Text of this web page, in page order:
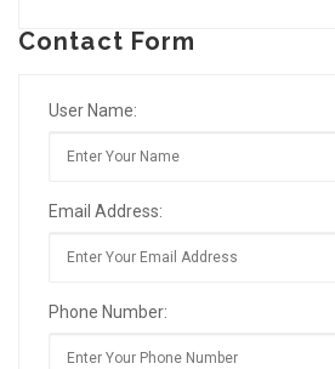
Contact Form
User Name:
Email Address:
Phone Number: